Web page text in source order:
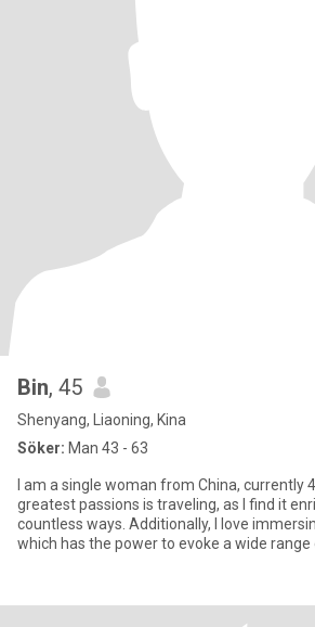
Bin, 45
Shenyang, Liaoning, Kina
Söker: Man 43 - 63
I am a single woman from China, currently
greatest passions is traveling, as I find it
countless ways. Additionally, I love
which has the power to evoke a wide range